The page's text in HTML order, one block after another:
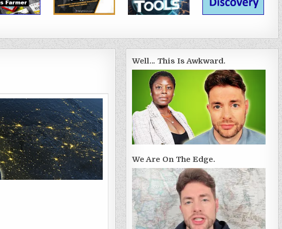
Well… This Is Awkward.
We Are On The Edge.